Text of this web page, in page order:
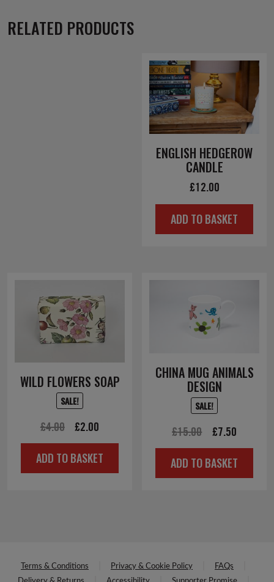
RELATED PRODUCTS
ENGLISH HEDGEROW
CANDLE
£12.00
ADD TO BASKET
WILD FLOWERS SOAP
SALE!
£4.00
Original
price
was:
£2.00
price
is:
ADD TO BASKET
CHINA MUG ANIMALS
DESIGN
SALE!
£15.00
Original
price
was:
£7.50Current
price
is:
ADD TO BASKET
Terms & Conditions Privacy & Cookie Policy
FAQs